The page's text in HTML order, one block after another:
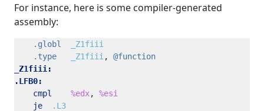
For instance, here is some compiler-generated
assembly:
.globl
_Z1fiii
.type
_Z1fiii , @function
_Z1fiii:
.LFB0:
cmpl
%edx, %esi
je
.L3